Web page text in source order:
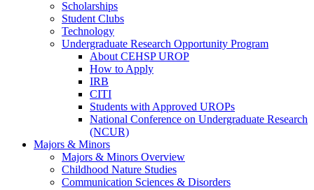
Scholarships
Student Clubs
Technology
Undergraduate Research Opportunity Program
About CEHSP UROP
How to Apply
IRB
CITI
Students with Approved UROPs
National Conference on Undergraduate Research
(NCUR)
Majors & Minors
Majors & Minors Overview
Childhood Nature Studies
Communication Sciences & Disorders